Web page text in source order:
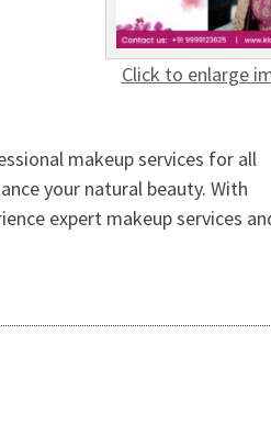
Click to enlarge
makeup services for all
your natural beauty. With
expert makeup services